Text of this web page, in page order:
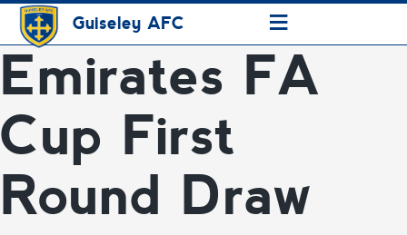
Guiseley AFC ≡
Emirates FA
Cup First
Round Draw